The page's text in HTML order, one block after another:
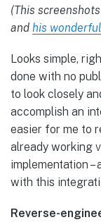
(This
and his
Looks simple,
done with no
to look closely
accomplish an
easier for me to
already working
implementation –
with this
Reverse-